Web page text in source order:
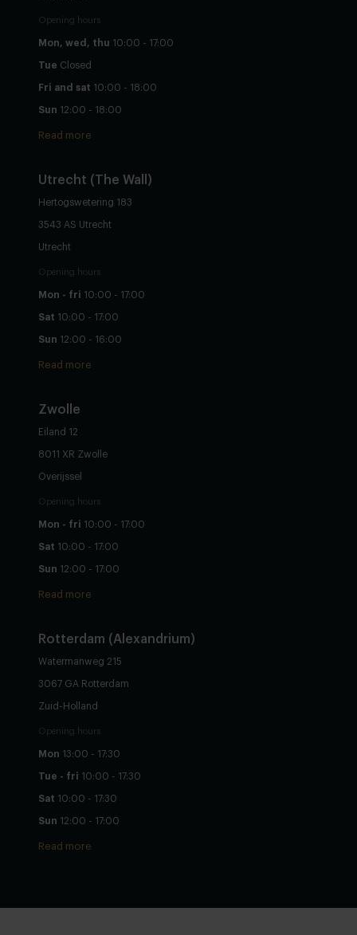
Opening hours
Mon, wed, thu 10:00 - 17:00
Tue Closed
Fri and sat 10:00 - 18:00
Sun 12:00 - 18:00
Read more
Utrecht (The Wall)
Hertogswetering 183
3543 AS Utrecht
Utrecht
Opening hours
Mon - fri 10:00 - 17:00
Sat 10:00 - 17:00
Sun 12:00 - 16:00
Read more
Zwolle
Eiland 12
8011 XR Zwolle
Overijssel
Opening hours
Mon - fri 10:00 - 17:00
Sat 10:00 - 17:00
Sun 12:00 - 17:00
Read more
Rotterdam (Alexandrium)
Watermanweg 215
3067 GA Rotterdam
Zuid-Holland
Opening hours
Mon 13:00 - 17:30
Tue - fri 10:00 - 17:30
Sat 10:00 - 17:30
Sun 12:00 - 17:00
Read more